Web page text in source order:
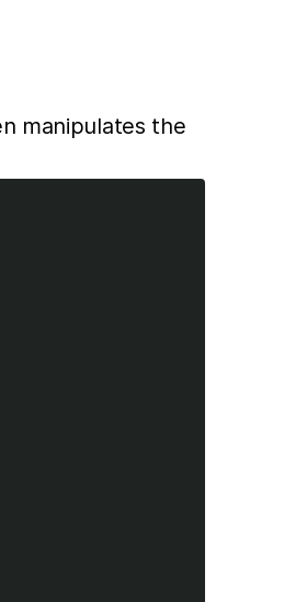
manipulates the